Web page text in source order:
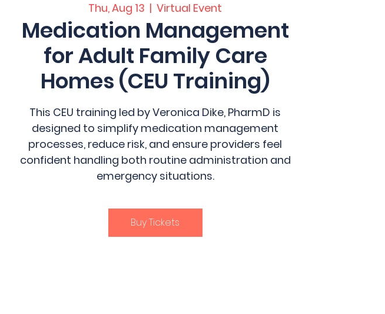
Thu, Aug 13
  |
Virtual Event
Medication Management
for Adult Family Care
Homes (CEU Training)
This CEU training led by Veronica Dike, PharmD is
designed to simplify medication management
processes, reduce risk, and ensure providers feel
confident handling both routine administration and
emergency situations.
Buy Tickets